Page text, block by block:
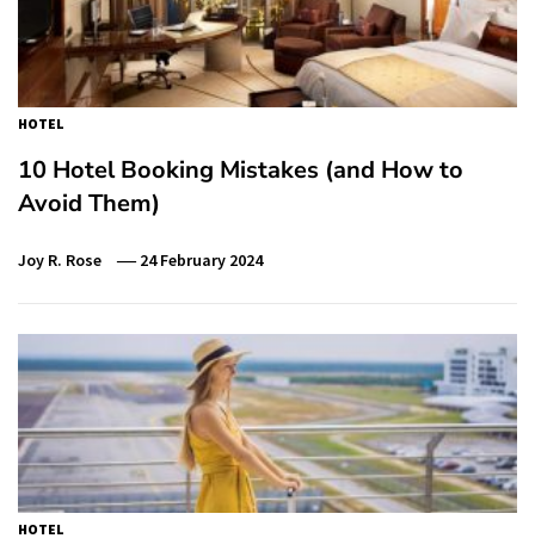
HOTEL
10 Hotel Booking Mistakes (and How to
Avoid Them)
Joy R. Rose 24 February 2024
HOTEL